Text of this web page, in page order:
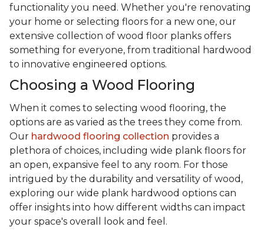
functionality you need. Whether you're renovating
your home or selecting floors for a new one, our
extensive collection of wood floor planks offers
something for everyone, from traditional hardwood
to innovative engineered options.
Choosing a Wood Flooring
When it comes to selecting wood flooring, the
options are as varied as the trees they come from.
Our hardwood flooring collection provides a
plethora of choices, including wide plank floors for
an open, expansive feel to any room. For those
intrigued by the durability and versatility of wood,
exploring our wide plank hardwood options can
offer insights into how different widths can impact
your space's overall look and feel.